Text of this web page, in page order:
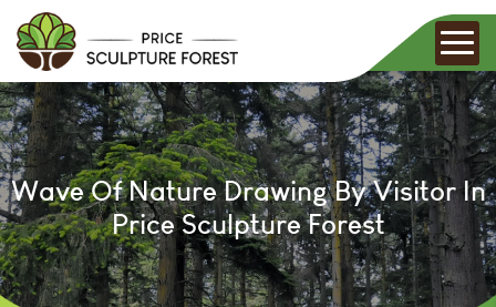
Wave Of Nature Drawing By Visitor In
Price Sculpture Forest